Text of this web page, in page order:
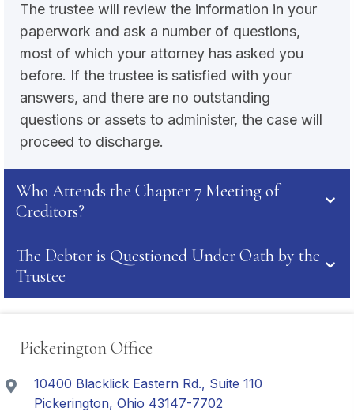
The trustee will review the information in your
paperwork and ask a number of questions,
most of which your attorney has asked you
before. If the trustee is satisfied with your
answers, and there are no outstanding
questions or assets to administer, the case will
proceed to discharge.
Who Attends the Chapter 7 Meeting of
Creditors?
The Debtor is Questioned Under Oath by the
Trustee
Pickerington Office
10400 Blacklick Eastern Rd., Suite 110
Pickerington, Ohio 43147-7702